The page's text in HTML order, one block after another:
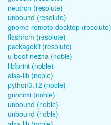
neutron (resolute)
unbound (resolute)
gnome-remote-desktop (resolute)
flashrom (resolute)
packagekit (resolute)
u-boot-nezha (noble)
libfprint (noble)
alsa-lib (noble)
python3.12 (noble)
gnocchi (noble)
unbound (noble)
unbound (noble)